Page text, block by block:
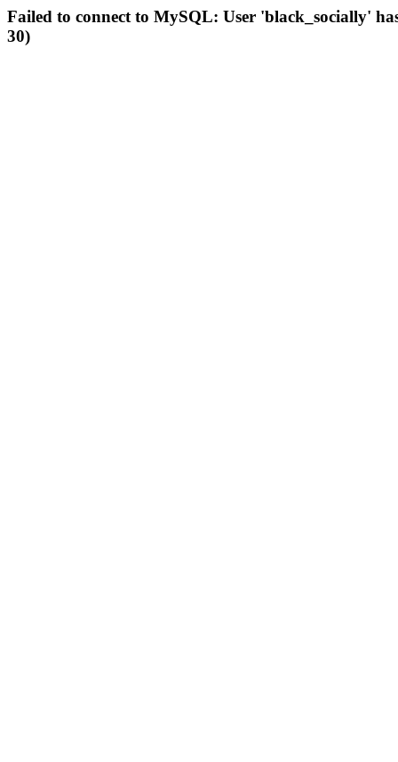
Failed to connect to MySQL: User 'black_socially'
30)